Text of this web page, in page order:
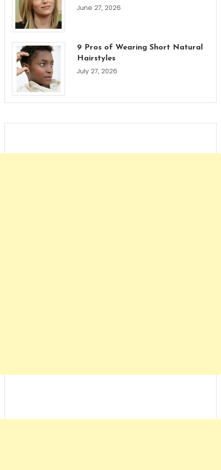
June 27, 2026
9 Pros of Wearing Short Natural
Hairstyles
July 27, 2026